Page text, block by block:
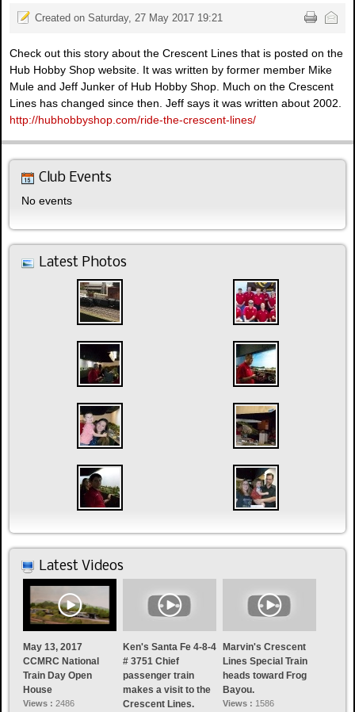
Created on Saturday, 27 May 2017 19:21
Check out this story about the Crescent Lines that is posted on the
Hub Hobby Shop website. It was written by former member Mike
Mule and Jeff Junker of Hub Hobby Shop. Much on the Crescent
Lines has changed since then. Jeff says it was written about 2002.
http://hubhobbyshop.com/ride-the-crescent-lines/
Club Events
No events
Latest Photos
Latest Videos
May 13, 2017
CCMRC National
Train Day Open
House
Views : 2486
Ken's Santa Fe 4-8-4
# 3751 Chief
passenger train
makes a visit to the
Crescent Lines.
Marvin's Crescent
Lines Special Train
heads toward Frog
Bayou.
Views : 1586